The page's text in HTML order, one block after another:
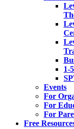
1-
Events
For
For
For
Free